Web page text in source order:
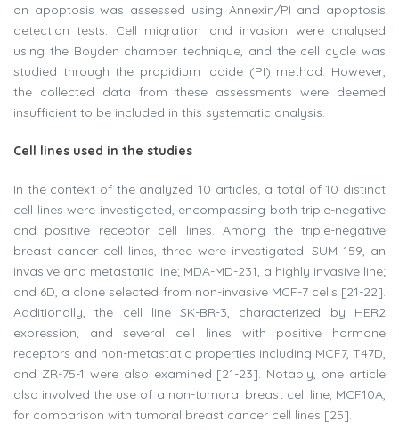
on apoptosis was assessed using Annexin/PI and apoptosis
detection tests. Cell migration and invasion were analysed
using the Boyden chamber technique, and the cell cycle was
studied through the propidium iodide (PI) method. However,
the collected data from these assessments were deemed
insufficient to be included in this systematic analysis.
Cell lines used in the studies
In the context of the analyzed 10 articles, a total of 10 distinct
cell lines were investigated, encompassing both triple-negative
and positive receptor cell lines. Among the triple-negative
breast cancer cell lines, three were investigated: SUM 159, an
invasive and metastatic line; MDA-MD-231, a highly invasive line;
and 6D, a clone selected from non-invasive MCF-7 cells [21-22].
Additionally, the cell line SK-BR-3, characterized by HER2
expression, and several cell lines with positive hormone
receptors and non-metastatic properties including MCF7, T47D,
and ZR-75-1 were also examined [21-23]. Notably, one article
also involved the use of a non-tumoral breast cell line, MCF10A,
for comparison with tumoral breast cancer cell lines [25].